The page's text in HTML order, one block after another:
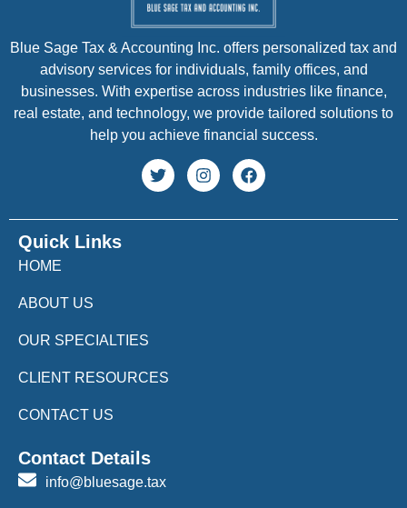
Quick Links
HOME
ABOUT US
OUR SPECIALTIES
CLIENT RESOURCES
CONTACT US
Blue Sage Tax & Accounting Inc. offers personalized tax and
advisory services for individuals, family offices, and
businesses. With expertise across industries like finance,
real estate, and technology, we provide tailored solutions to
help you achieve financial success.
Contact Details
info@bluesage.tax